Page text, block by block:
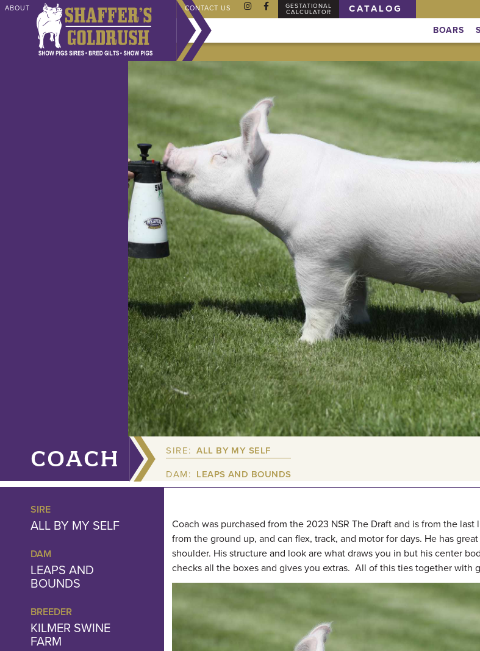
ABOUT CHAMPIONS SHAFFER STORE CONTACT US GESTATIONAL
CALCULATOR CATALOG
BOARS
COACH SIRE: ALL BY MY SELF
DAM: LEAPS AND BOUNDS
SIRE
ALL BY MY SELF
DAM
LEAPS AND
BOUNDS
BREEDER
KILMER SWINE
FARM
Coach was purchased from the 2023 NSR The Draft and is from the
from the ground up, and can flex, track, and motor for days. He has
shoulder. His structure and look are what draws you in but his center
checks all the boxes and gives you extras. All of this ties together